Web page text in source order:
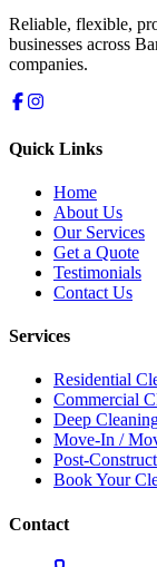
Reliable, flexible,
businesses across
companies.
Quick Links
Home
About Us
Our Services
Get a Quote
Testimonials
Contact Us
Services
Residential
Commercial
Deep
Move-In /
Post-
Book Your
Contact